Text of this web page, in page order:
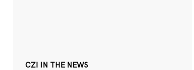
CZI IN THE NEWS